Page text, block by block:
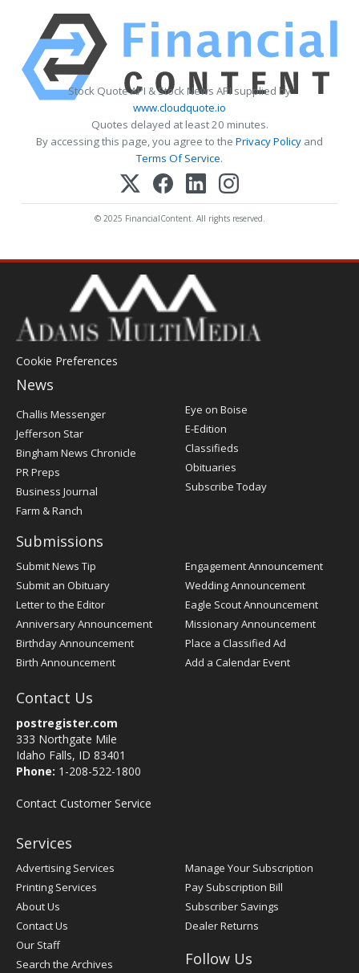
Stock Quote API & Stock News API supplied by
www.cloudquote.io
Quotes delayed at least 20 minutes.
By accessing this page, you agree to the Privacy Policy and
Terms Of Service.
© 2025 FinancialContent. All rights reserved.
Cookie Preferences
News
Post
Register
Challis Messenger
Jefferson Star
Bingham News Chronicle
PR Preps
Business Journal
Farm & Ranch
Eye on Boise
E-Edition
Classifieds
Obituaries
Subscribe Today
Submissions
Submit News Tip
Submit an Obituary
Letter to the Editor
Anniversary Announcement
Birthday Announcement
Birth Announcement
Engagement Announcement
Wedding Announcement
Eagle Scout Announcement
Missionary Announcement
Place a Classified Ad
Add a Calendar Event
Contact Us
postregister.com
333 Northgate Mile
Idaho Falls, ID 83401
Phone: 1-208-522-1800
Contact Customer Service
Services
Advertising Services
Printing Services
About Us
Contact Us
Our Staff
Search the Archives
Manage Your Subscription
Pay Subscription Bill
Subscriber Savings
Dealer Returns
Follow Us